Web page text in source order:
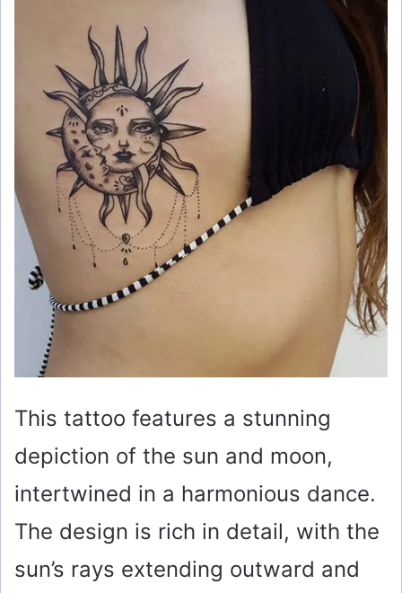
This tattoo features a stunning
depiction of the sun and moon,
intertwined in a harmonious dance.
The design is rich in detail, with the
sun’s rays extending outward and